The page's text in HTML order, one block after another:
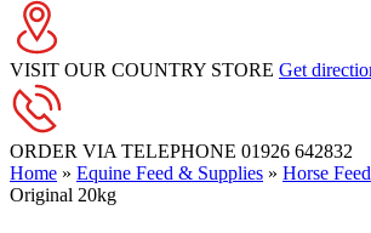
VISIT OUR COUNTRY STORE Get
ORDER VIA TELEPHONE 01926 642832
Home » Equine Feed & Supplies » Horse Feed
Original 20kg